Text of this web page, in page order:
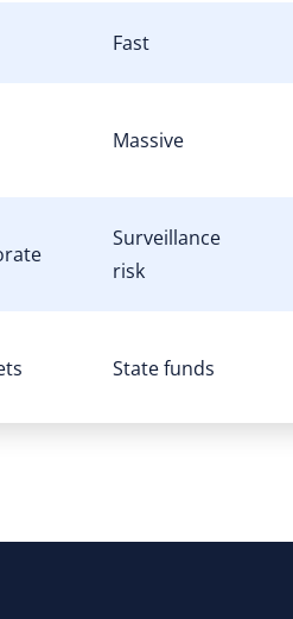
Fast
Massive
Surveillance
risk
State funds